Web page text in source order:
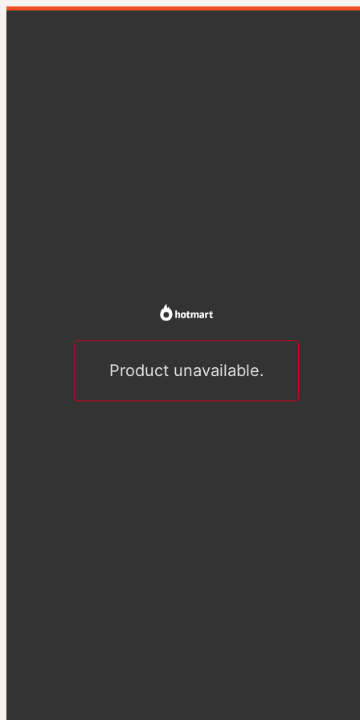
Product unavailable.